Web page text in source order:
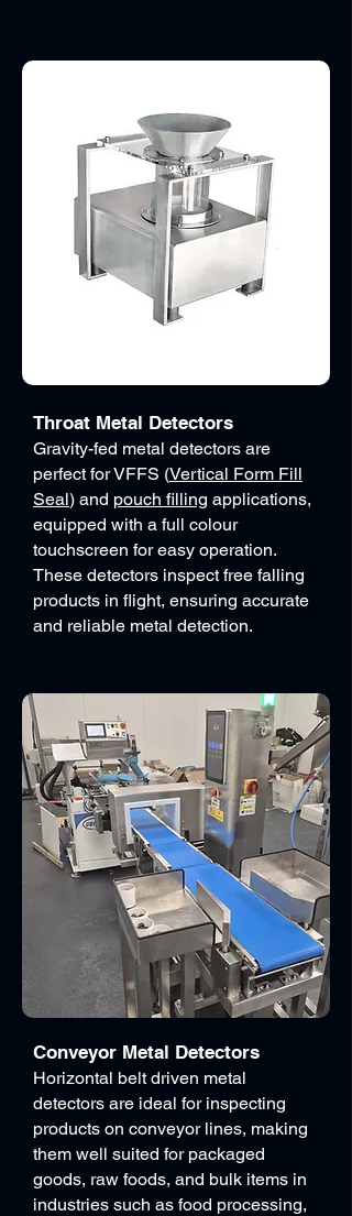
Throat Metal Detectors
Gravity-fed metal detectors are
perfect for VFFS (Vertical Form Fill
Seal) and pouch filling applications,
equipped with a full colour
touchscreen for easy operation.
These detectors inspect free falling
products in flight, ensuring accurate
and reliable metal detection.
Conveyor Metal Detectors
Horizontal belt driven metal
detectors are ideal for inspecting
products on conveyor lines, making
them well suited for packaged
goods, raw foods, and bulk items in
industries such as food processing,